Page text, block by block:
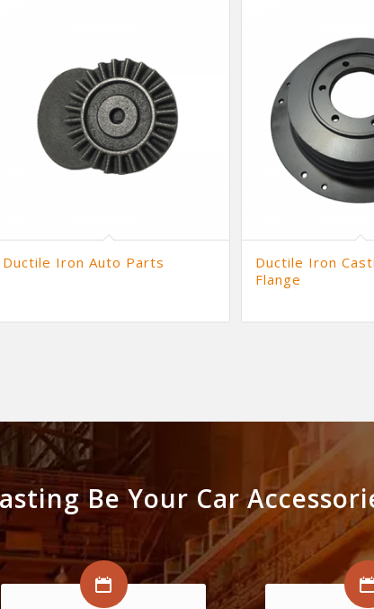
Ductile Iron Auto Parts
Ductile Iron
Flange
Be Your Car